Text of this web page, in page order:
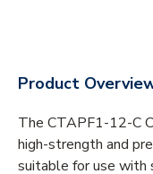
Product
The CTAPF1-12-C
high-strength and
suitable for use with